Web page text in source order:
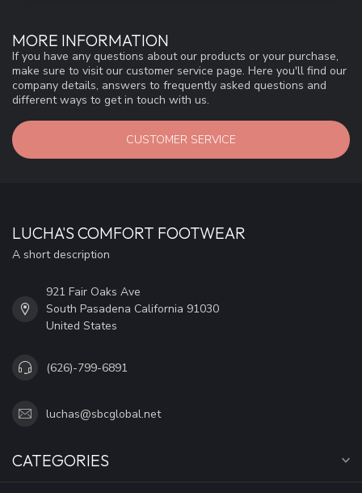
MORE INFORMATION
If you have any questions about our products or your purchase,
make sure to visit our customer service page. Here you'll find our
company details, answers to frequently asked questions and
different ways to get in touch with us.
CUSTOMER SERVICE
LUCHA'S COMFORT FOOTWEAR
A short description
921 Fair Oaks Ave
South Pasadena California 91030
United States
(626)-799-6891
luchas@sbcglobal.net
CATEGORIES